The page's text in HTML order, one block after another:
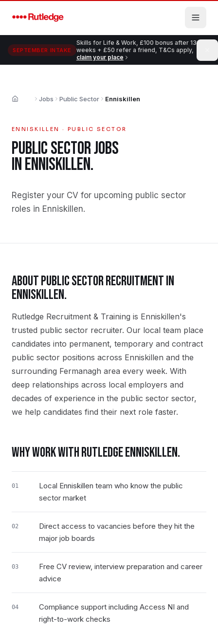
SEPTEMBER INTAKE
Skills for Life & Work, £100 bonus after 13
weeks + £50 refer a friend, T&Cs apply,
claim your place
Home Jobs Public Sector Enniskillen
ENNISKILLEN · PUBLIC SECTOR
PUBLIC SECTORJOBS
INENNISKILLEN.
Register your CV for upcoming public sector
roles in Enniskillen.
ABOUTPUBLIC SECTORRECRUITMENT IN
ENNISKILLEN.
Rutledge Recruitment & Training is Enniskillen's
trusted public sector recruiter. Our local team place
candidates into permanent, temporary and contract
public sector positions across Enniskillen and the
surrounding Fermanagh area every week. With
deep relationships across local employers and
decades of experience in the public sector sector,
we help candidates find their next role faster.
WHY WORK WITH RUTLEDGEENNISKILLEN.
01
Local Enniskillen team who know the public
sector market
02
Direct access to vacancies before they hit the
major job boards
03
Free CV review, interview preparation and career
advice
04
Compliance support including Access NI and
right-to-work checks